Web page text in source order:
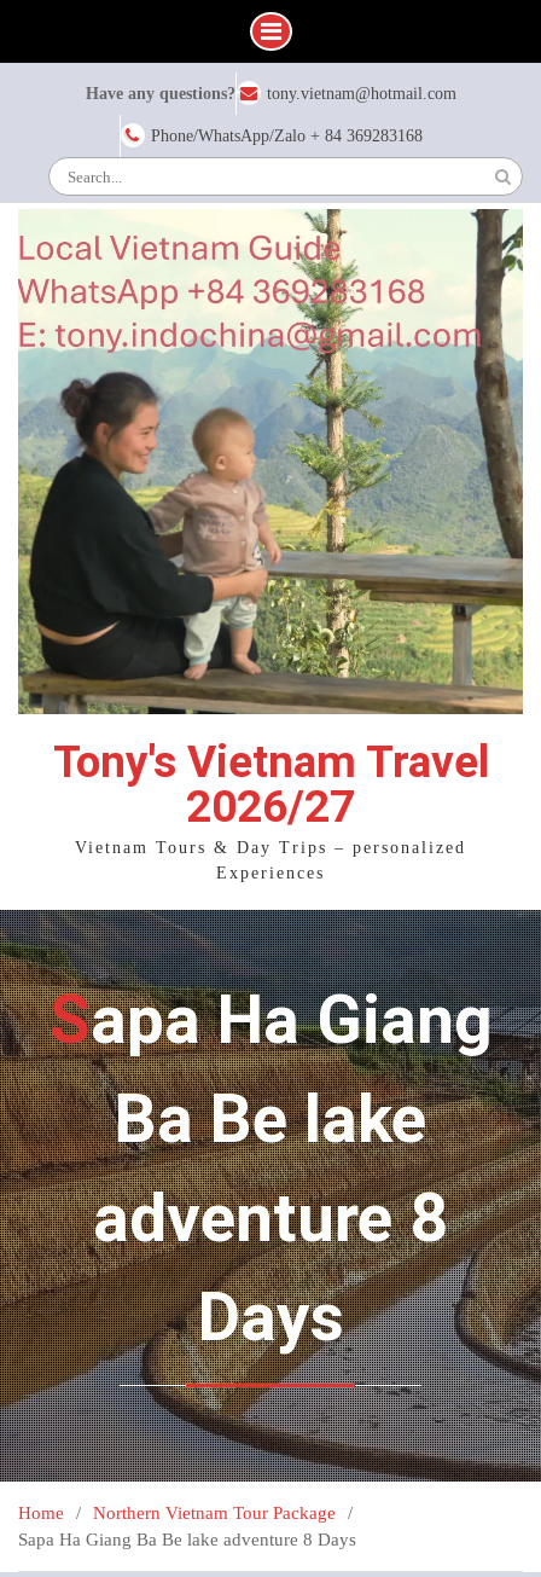
Have any questions? tony.vietnam@hotmail.com
Phone/WhatsApp/Zalo + 84 369283168
for:
Tony's Vietnam Travel
2026/27
Vietnam Tours & Day Trips – personalized
Experiences
Sapa Ha Giang
Ba Be lake
adventure 8
Days
Home
Northern Vietnam Tour Package
Sapa Ha Giang Ba Be lake adventure 8 Days